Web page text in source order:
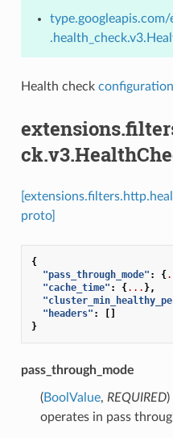
Health check
proto]
{
"pass_through_mode" : {
"cache_time" : {... },
"headers" :
[]
}
pass_through_mode
(BoolValue, REQUIRED)
operates in pass